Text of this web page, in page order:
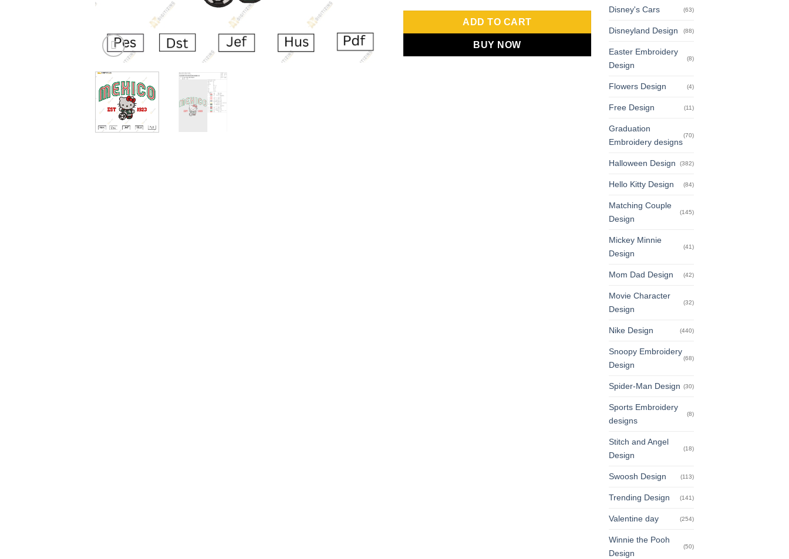
ADD TO CART
BUY NOW
Disney's Cars (63)
Disneyland Design (88)
Easter Embroidery
Design
(8)
Flowers Design (4)
Free Design (11)
Graduation
Embroidery designs
(70)
Halloween Design (382)
Hello Kitty Design (84)
Matching Couple
Design
(145)
Mickey Minnie
Design
(41)
Mom Dad Design (42)
Movie Character
Design
(32)
Nike Design (440)
Snoopy Embroidery
Design
(68)
Spider-Man Design (30)
Sports Embroidery
designs
(8)
Stitch and Angel
Design
(18)
Swoosh Design (113)
Trending Design (141)
Valentine day (254)
Winnie the Pooh
Design
(50)